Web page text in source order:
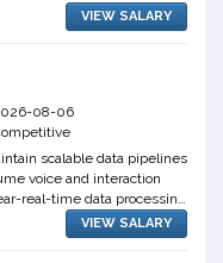
VIEW SALARY
08-06
scalable data pipelines
voice and interaction
real-time data processing
VIEW SALARY